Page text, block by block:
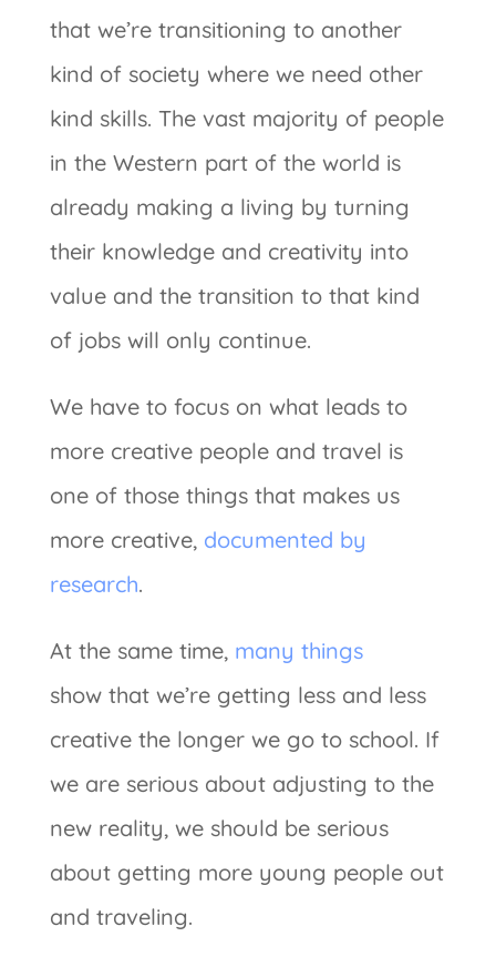
that we’re transitioning to another
kind of society where we need other
kind skills. The vast majority of people
in the Western part of the world is
already making a living by turning
their knowledge and creativity into
value and the transition to that kind
of jobs will only continue.
We have to focus on what leads to
more creative people and travel is
one of those things that makes us
more creative, documented by
research.
At the same time, many things
show that we’re getting less and less
creative the longer we go to school. If
we are serious about adjusting to the
new reality, we should be serious
about getting more young people out
and traveling.